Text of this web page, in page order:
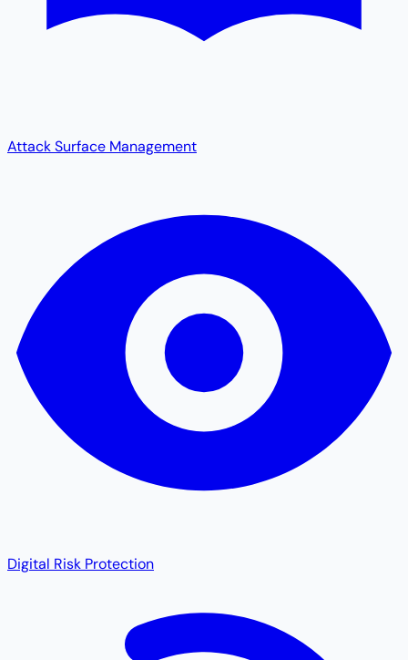
Attack Surface Management
Digital Risk Protection